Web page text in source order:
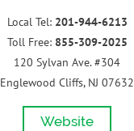
Local Tel: 201-944-6213
Toll Free: 855-309-2025
120 Sylvan Ave. #304
Englewood Cliffs, NJ 07632
Website